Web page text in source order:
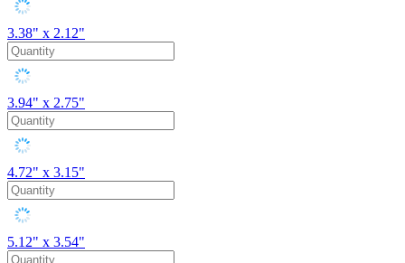
3.38" x 2.12"
3.94" x 2.75"
4.72" x 3.15"
5.12" x 3.54"